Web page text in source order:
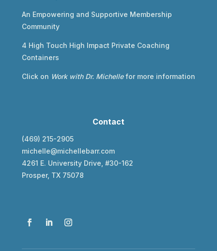
An Empowering and Supportive Membership
Community
4 High Touch High Impact Private Coaching
Containers
Click on Work with Dr. Michelle for more information
Contact
(469) 215-2905
michelle@michellebarr.com
4261 E. University Drive, #30-162
Prosper, TX 75078